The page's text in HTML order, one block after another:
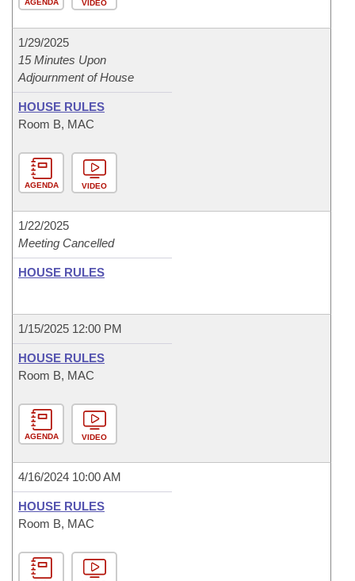
AGENDA VIDEO
1/29/2025
15 Minutes Upon
Adjournment of House
HOUSE RULES
Room B, MAC
AGENDA VIDEO
1/22/2025
Meeting Cancelled
HOUSE RULES
1/15/2025 12:00 PM
HOUSE RULES
Room B, MAC
AGENDA VIDEO
4/16/2024 10:00 AM
HOUSE RULES
Room B, MAC